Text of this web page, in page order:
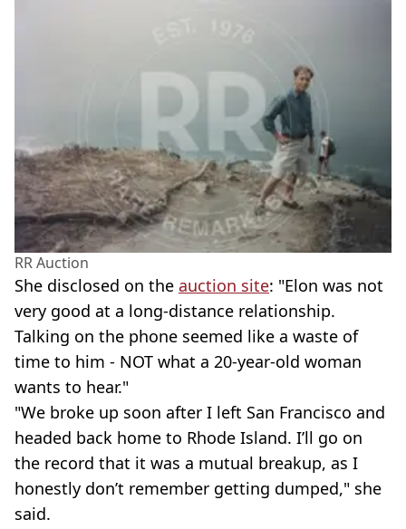
RR Auction
She disclosed on the auction site: "Elon was not
very good at a long-distance relationship.
Talking on the phone seemed like a waste of
time to him - NOT what a 20-year-old woman
wants to hear."
"We broke up soon after I left San Francisco and
headed back home to Rhode Island. I’ll go on
the record that it was a mutual breakup, as I
honestly don’t remember getting dumped," she
said.